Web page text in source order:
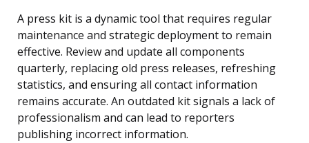
A press kit is a dynamic tool that requires regular
maintenance and strategic deployment to remain
effective. Review and update all components
quarterly, replacing old press releases, refreshing
statistics, and ensuring all contact information
remains accurate. An outdated kit signals a lack of
professionalism and can lead to reporters
publishing incorrect information.